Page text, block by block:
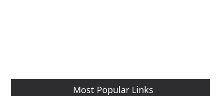
Most Popular Links